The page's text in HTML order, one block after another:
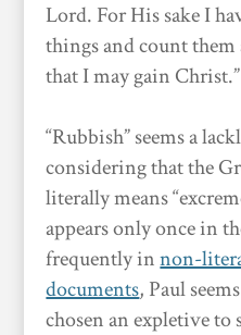
Lord. For His sake I
things and count
that I may gain Christ.”
“Rubbish” seems a
considering that the
literally means
appears only once in
frequently innon-
documents, Paul
chosen an expletive to